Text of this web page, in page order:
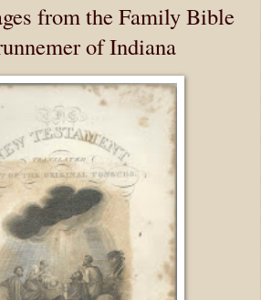
from the Family Bible
of Indiana